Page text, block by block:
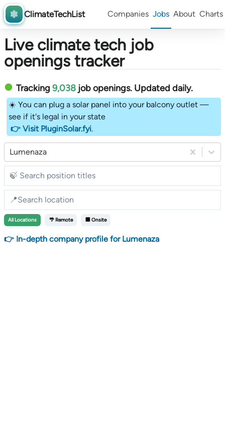
ClimateTechList Companies Jobs About Charts
Live climate tech job
openings tracker
Tracking 9,038 job openings. Updated daily.
☀️ You can plug a solar panel into your balcony outlet —
see if it's legal in your state
👉 Visit PluginSolar.fyi.
Lumenaza
All Locations 🌴 Remote 🏢 Onsite
👉 In-depth company profile for Lumenaza